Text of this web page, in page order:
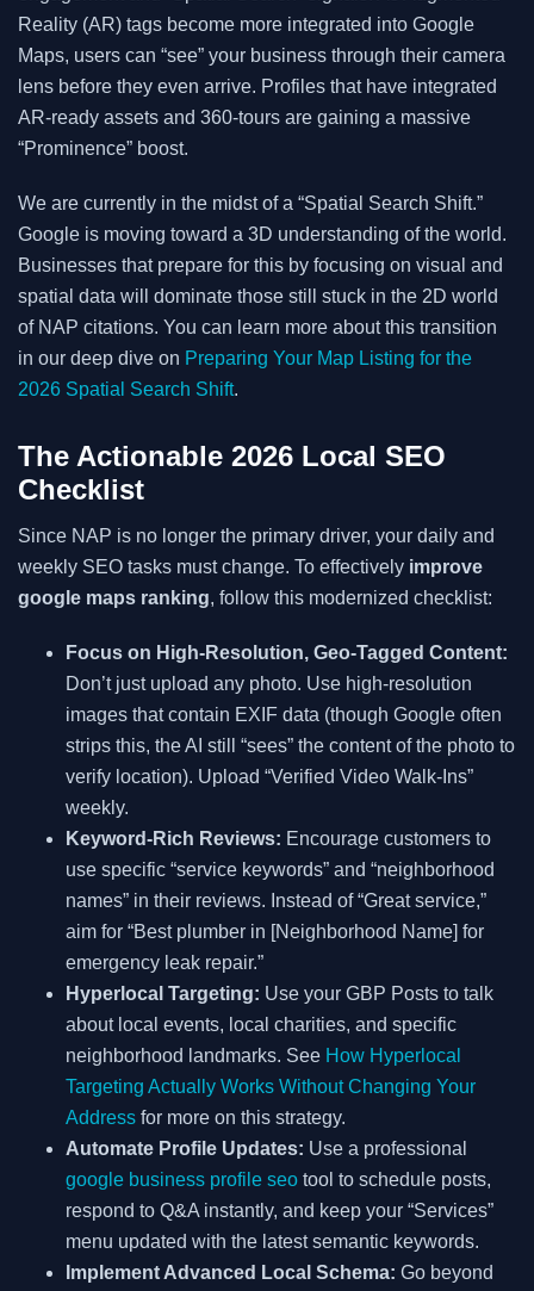
Reality (AR) tags become more integrated into Google
Maps, users can “see” your business through their camera
lens before they even arrive. Profiles that have integrated
AR-ready assets and 360-tours are gaining a massive
“Prominence” boost.
We are currently in the midst of a “Spatial Search Shift.”
Google is moving toward a 3D understanding of the world.
Businesses that prepare for this by focusing on visual and
spatial data will dominate those still stuck in the 2D world
of NAP citations. You can learn more about this transition
in our deep dive on Preparing Your Map Listing for the
2026 Spatial Search Shift.
The Actionable 2026 Local SEO
Checklist
Since NAP is no longer the primary driver, your daily and
weekly SEO tasks must change. To effectively improve
google maps ranking, follow this modernized checklist:
Focus on High-Resolution, Geo-Tagged Content:
Don’t just upload any photo. Use high-resolution
images that contain EXIF data (though Google often
strips this, the AI still “sees” the content of the photo to
verify location). Upload “Verified Video Walk-Ins”
weekly.
Keyword-Rich Reviews: Encourage customers to
use specific “service keywords” and “neighborhood
names” in their reviews. Instead of “Great service,”
aim for “Best plumber in [Neighborhood Name] for
emergency leak repair.”
Hyperlocal Targeting: Use your GBP Posts to talk
about local events, local charities, and specific
neighborhood landmarks. See How Hyperlocal
Targeting Actually Works Without Changing Your
Address for more on this strategy.
Automate Profile Updates: Use a professional
google business profile seo tool to schedule posts,
respond to Q&A instantly, and keep your “Services”
menu updated with the latest semantic keywords.
Implement Advanced Local Schema: Go beyond